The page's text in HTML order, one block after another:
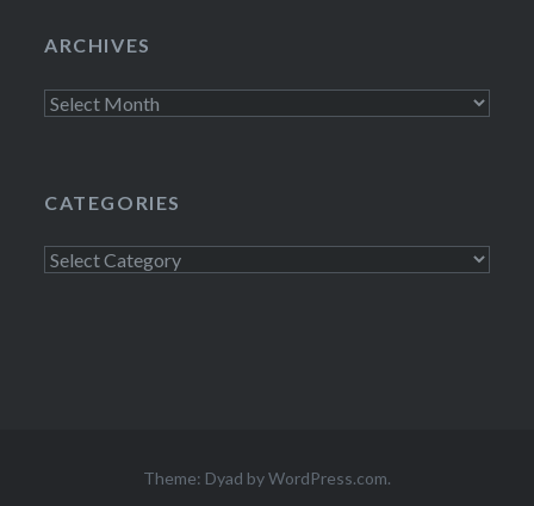
ARCHIVES
Archives
CATEGORIES
Categories
Theme: Dyad byWordPress.com.